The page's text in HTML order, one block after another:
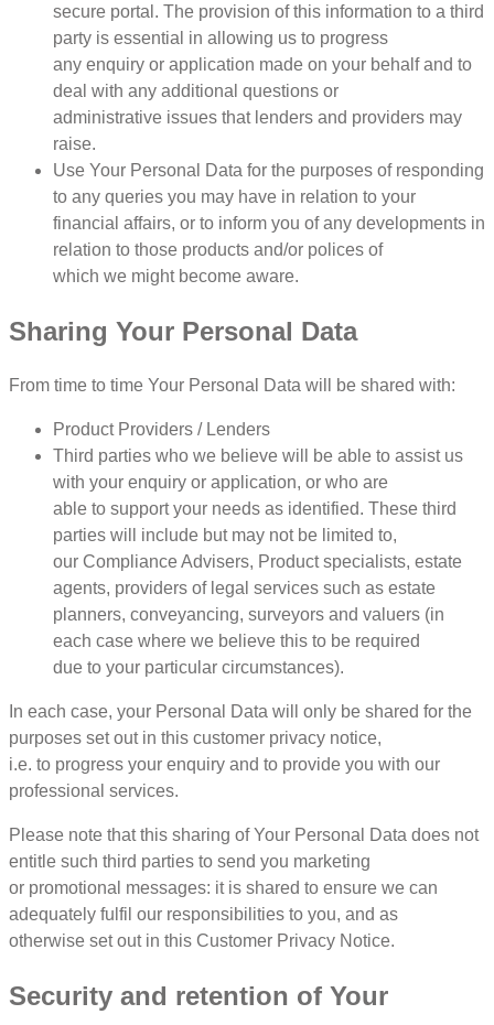
secure portal. The provision of this information to a third
party is essential in allowing us to progress
any enquiry or application made on your behalf and to
deal with any additional questions or
administrative issues that lenders and providers may
raise.
Use Your Personal Data for the purposes of responding
to any queries you may have in relation to your
financial affairs, or to inform you of any developments in
relation to those products and/or polices of
which we might become aware.
Sharing Your Personal Data
From time to time Your Personal Data will be shared with:
Product Providers / Lenders
Third parties who we believe will be able to assist us
with your enquiry or application, or who are
able to support your needs as identified. These third
parties will include but may not be limited to,
our Compliance Advisers, Product specialists, estate
agents, providers of legal services such as estate
planners, conveyancing, surveyors and valuers (in
each case where we believe this to be required
due to your particular circumstances).
In each case, your Personal Data will only be shared for the
purposes set out in this customer privacy notice,
i.e. to progress your enquiry and to provide you with our
professional services.
Please note that this sharing of Your Personal Data does not
entitle such third parties to send you marketing
or promotional messages: it is shared to ensure we can
adequately fulfil our responsibilities to you, and as
otherwise set out in this Customer Privacy Notice.
Security and retention of Your